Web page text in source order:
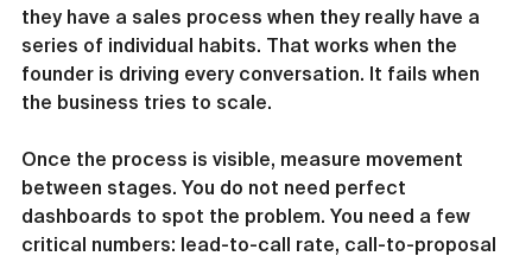
they have a sales process when they really have a
series of individual habits. That works when the
founder is driving every conversation. It fails when
the business tries to scale.
Once the process is visible, measure movement
between stages. You do not need perfect
dashboards to spot the problem. You need a few
critical numbers: lead-to-call rate, call-to-proposal